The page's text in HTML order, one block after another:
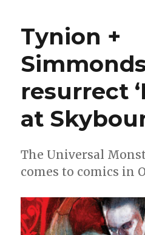
Tynion +
resurrect
at
The Universal
comes to comics in